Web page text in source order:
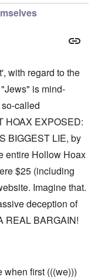
with regard to the
"Jews" is mind-
called
HOAX EXPOSED:
BIGGEST LIE, by
entire Hollow Hoax
$25 (including
Imagine that.
deception of
REAL BARGAIN!
when first (((we)))